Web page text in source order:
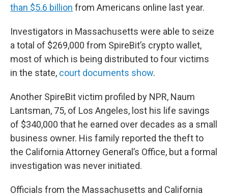
than $5.6 billion from Americans online last year.
Investigators in Massachusetts were able to seize
a total of $269,000 from SpireBit’s crypto wallet,
most of which is being distributed to four victims
in the state, court documents show.
Another SpireBit victim profiled by NPR, Naum
Lantsman, 75, of Los Angeles, lost his life savings
of $340,000 that he earned over decades as a small
business owner. His family reported the theft to
the California Attorney General’s Office, but a formal
investigation was never initiated.
Officials from the Massachusetts and California